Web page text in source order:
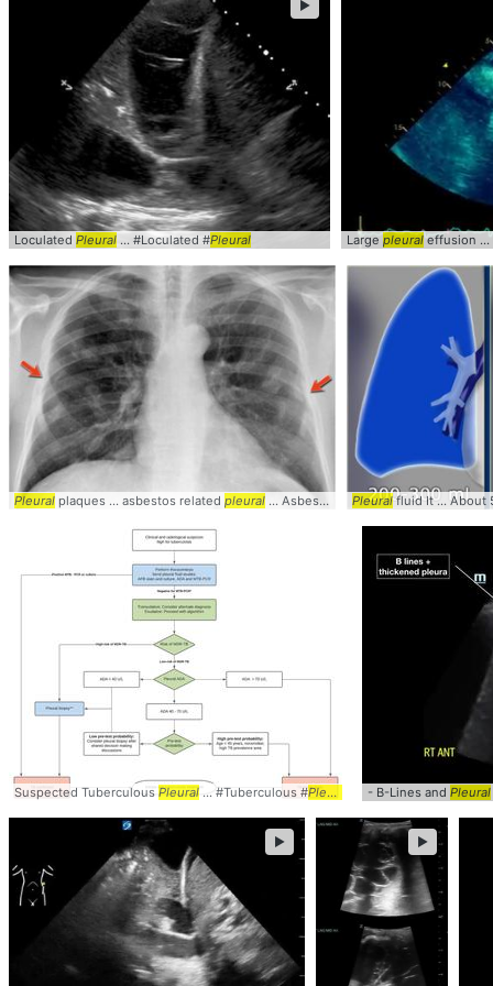
Loculated Pleural ... #Loculated #Pleural
►
Large pleuraleffusion ...
Pleural plaques ... asbestos related pleural ... Asbestos related pleural...
Pleuralfluid It ... About
Suspected Tuberculous Pleural ... #Tuberculous #Pleural - B-Lines andPleural
► ►